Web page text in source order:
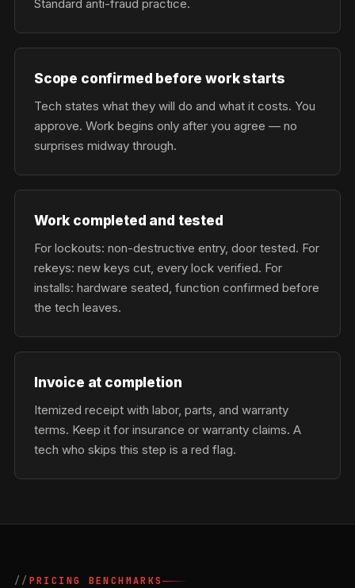
Standard anti-fraud practice.
Scope confirmed before work starts
Tech states what they will do and what it costs. You
approve. Work begins only after you agree — no
surprises midway through.
Work completed and tested
For lockouts: non-destructive entry, door tested. For
rekeys: new keys cut, every lock verified. For
installs: hardware seated, function confirmed before
the tech leaves.
Invoice at completion
Itemized receipt with labor, parts, and warranty
terms. Keep it for insurance or warranty claims. A
tech who skips this step is a red flag.
PRICING BENCHMARKS